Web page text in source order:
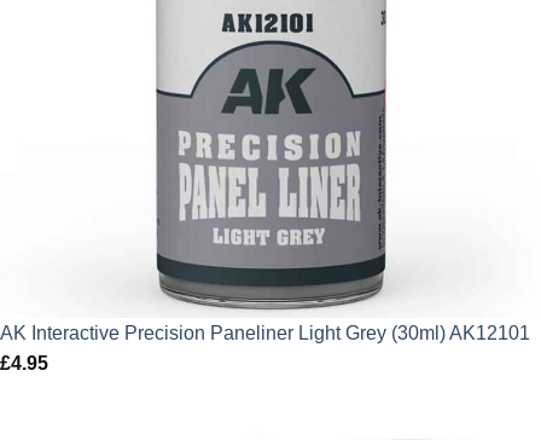
AK Interactive Precision Paneliner Light Grey (30ml) AK12101
£4.95